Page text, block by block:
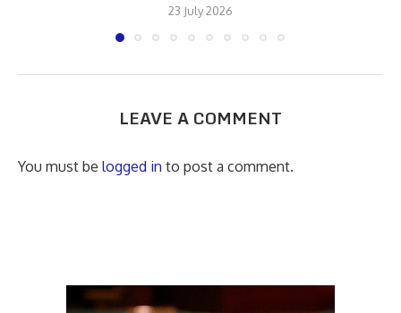
23 July 2026
LEAVE A COMMENT
You must be logged in to post a comment.